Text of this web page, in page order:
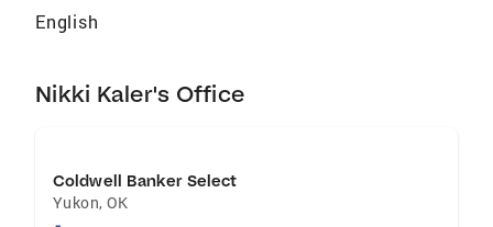
English
Nikki Kaler's Office
Coldwell Banker Select
Yukon, OK